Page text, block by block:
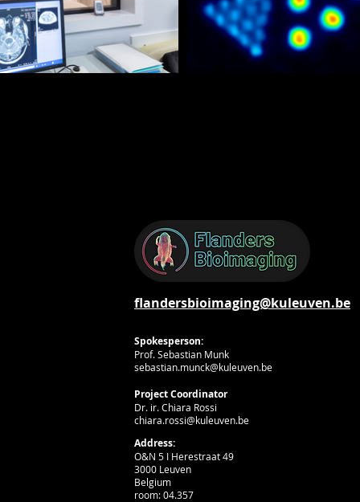
flandersbioimaging@kuleuven.be
Spokesperson:
Prof. Sebastian Munk
sebastian.munck@kuleuven.be
Project Coordinator
Dr. ir. Chiara Rossi
chiara.rossi@kuleuven.be
Address:
O&N 5 I Herestraat 49
3000 Leuven
Belgium
room: 04.357